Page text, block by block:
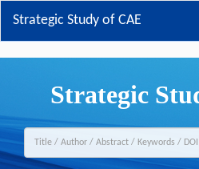
Strategic Study of CAE
Strategic